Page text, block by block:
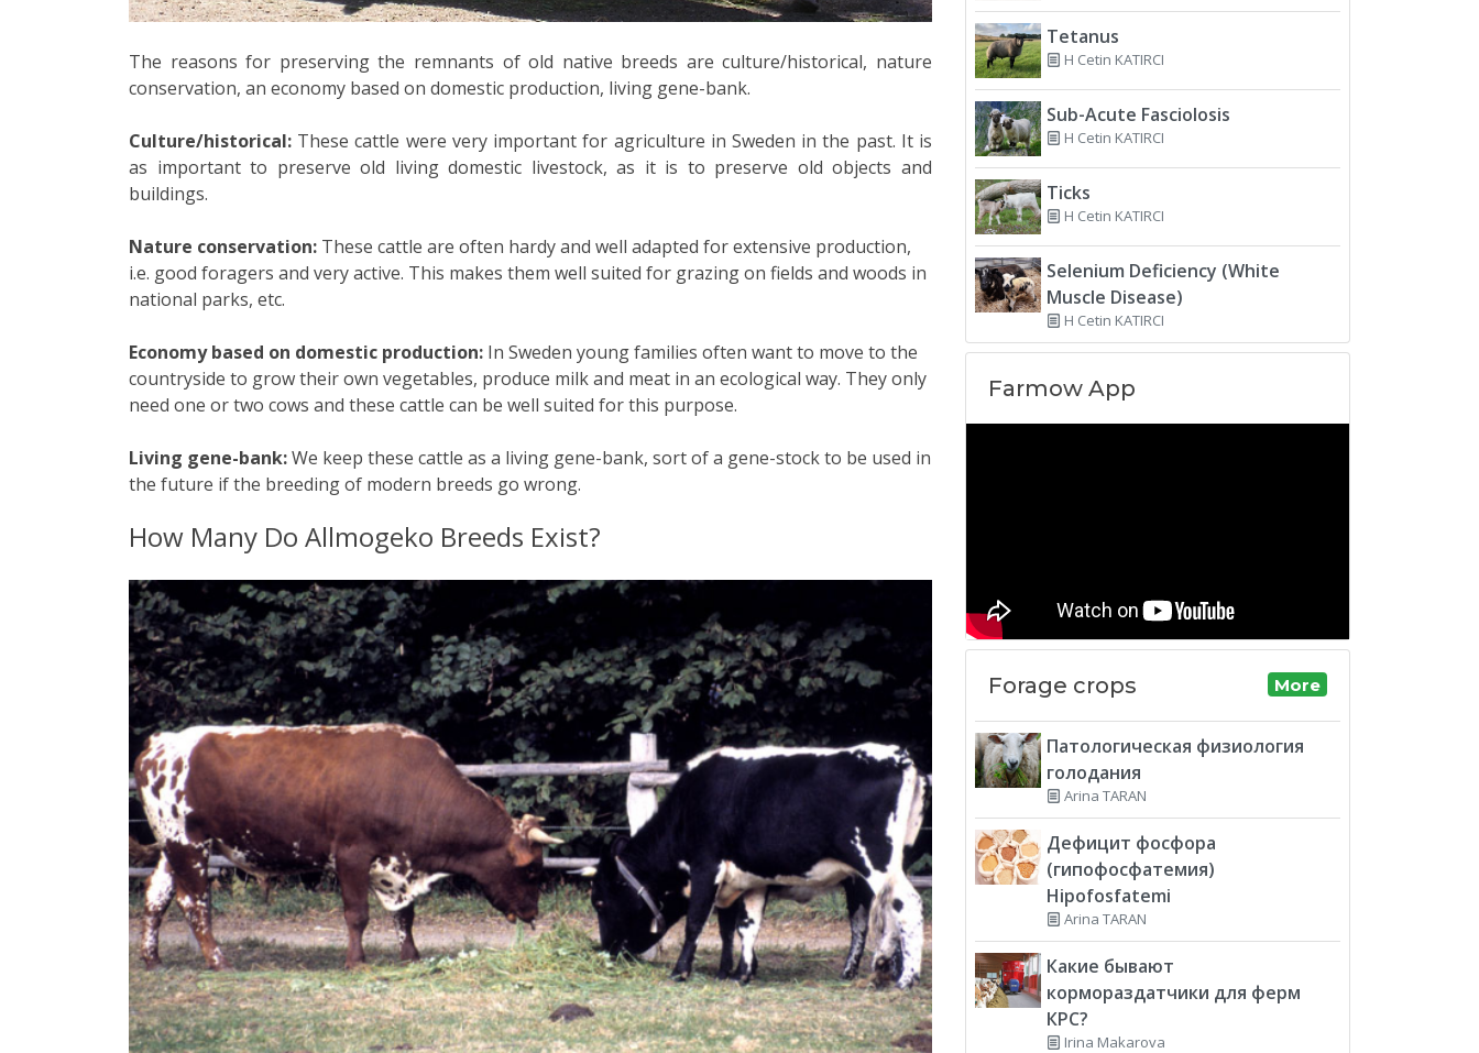
The reasons for preserving the remnants of old native breeds are culture/historical, nature
conservation, an economy based on domestic production, living gene-bank.
Culture/historical: These cattle were very important for agriculture in Sweden in the past. It is
as important to preserve old living domestic livestock, as it is to preserve old objects and
buildings.
Nature conservation: These cattle are often hardy and well adapted for extensive production,
i.e. good foragers and very active. This makes them well suited for grazing on fields and woods in
national parks, etc.
Economy based on domestic production: In Sweden young families often want to move to the
countryside to grow their own vegetables, produce milk and meat in an ecological way. They only
need one or two cows and these cattle can be well suited for this purpose.
Living gene-bank:We keep these cattle as a living gene-bank, sort of a gene-stock to be used in
the future if the breeding of modern breeds go wrong.
How Many Do Allmogeko Breeds Exist?
Tetanus
H Cetin KATIRCI
Sub-Acute Fasciolosis
H Cetin KATIRCI
Ticks
H Cetin KATIRCI
Selenium Deficiency (White
Muscle Disease)
H Cetin KATIRCI
Farmow App
Forage crops More
Патологическая физиология
голодания
Arina TARAN
Дефицит фосфора
(гипофосфатемия)
Hipofosfatemi
Arina TARAN
Какие бывают
кормораздатчики для ферм
КРС?
Irina Makarova